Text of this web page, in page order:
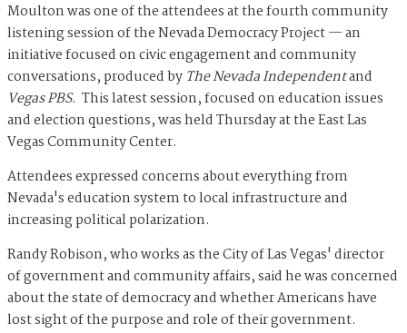
Moulton was one of the attendees at the fourth community
listening session of the Nevada Democracy Project — an
initiative focused on civic engagement and community
conversations, produced by The Nevada Independentand
Vegas PBS. This latest session, focused on education issues
and election questions, was held Thursday at the East Las
Vegas Community Center.
Attendees expressed concerns about everything from
Nevada's education system to local infrastructure and
increasing political polarization.
Randy Robison, who works as the City of Las Vegas' director
of government and community affairs, said he was concerned
about the state of democracy and whether Americans have
lost sight of the purpose and role of their government.